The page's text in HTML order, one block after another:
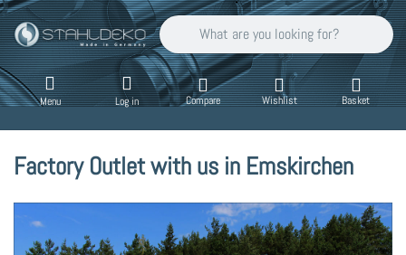
Enter a search term. Results will appear
Menu Log in Compare Wishlist Basket
Factory Outlet with us in Emskirchen